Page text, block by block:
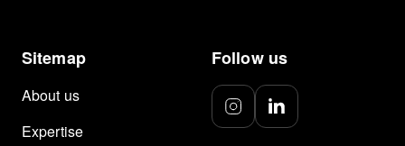
Sitemap
About us
Expertise
Follow us